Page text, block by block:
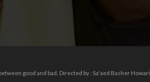
good and bad. Directed by : Sa'aed Basher Howari